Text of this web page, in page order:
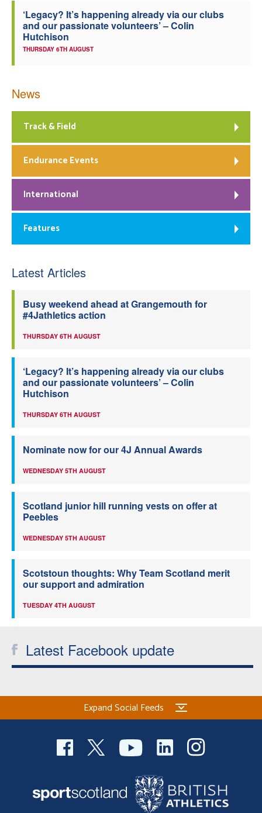
‘Legacy? It’s happening already via our clubs
and our passionate volunteers’ – Colin
Hutchison
THURSDAY 6TH AUGUST
News
Track & Field
Endurance Events
International
Features
Latest Articles
Busy weekend ahead at Grangemouth for
#4Jathletics action
THURSDAY 6TH AUGUST
‘Legacy? It’s happening already via our clubs
and our passionate volunteers’ – Colin
Hutchison
THURSDAY 6TH AUGUST
Nominate now for our 4J Annual Awards
WEDNESDAY 5TH AUGUST
Scotland junior hill running vests on offer at
Peebles
WEDNESDAY 5TH AUGUST
Scotstoun thoughts: Why Team Scotland merit
our support and admiration
TUESDAY 4TH AUGUST
Latest Facebook update
Expand Social Feeds